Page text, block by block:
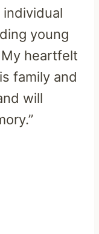
young
heartfelt
family and
will